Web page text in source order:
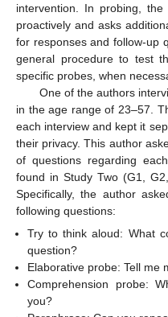
intervention. In probing,
proactively and asks
for responses and follow-up
general procedure to test
specific probes, when
One of the authors
in the age range of 23–57.
each interview and kept it
their privacy. This author
of questions regarding
found in Study Two (G1,
Specifically, the author
following questions:
Try to think aloud: What
question?
Elaborative probe: Tell me
Comprehension probe:
you?